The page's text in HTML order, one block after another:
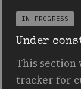
IN PROGRESS
Under
This
tracker for